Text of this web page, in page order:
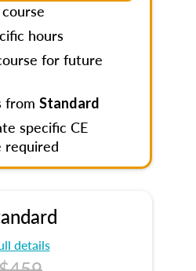
hours
for future
from Standard
specific CE
required
details